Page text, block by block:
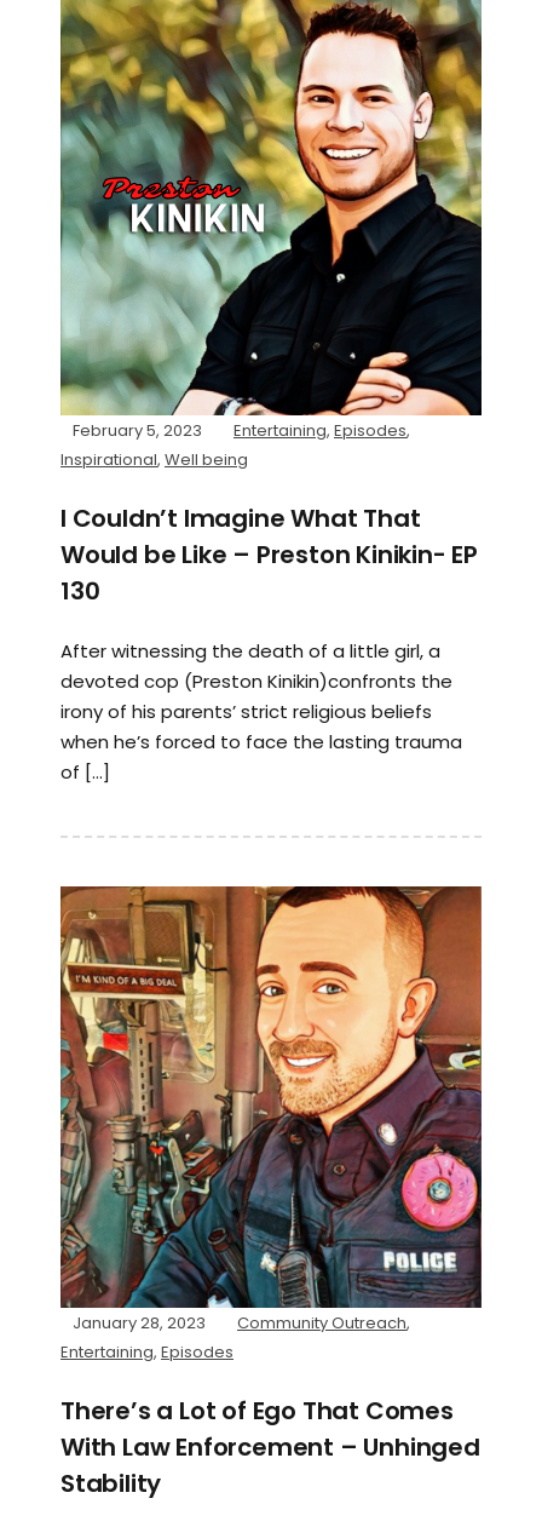
February 5, 2023 Entertaining, Episodes,
Inspirational, Well being
I Couldn’t Imagine What That
Would be Like – Preston Kinikin- EP
130
After witnessing the death of a little girl, a
devoted cop (Preston Kinikin)confronts the
irony of his parents’ strict religious beliefs
when he’s forced to face the lasting trauma
of […]
January 28, 2023 Community Outreach,
Entertaining, Episodes
There’s a Lot of Ego That Comes
With Law Enforcement – Unhinged
Stability